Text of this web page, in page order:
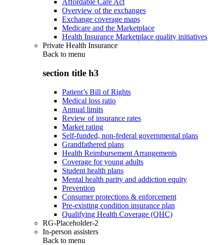
Affordable Care Act
Overview of the exchanges
Exchange coverage maps
Medicare and the Marketplace
Health Insurance Marketplace quality initiatives
Private Health Insurance
Back to menu
section title h3
Patient’s Bill of Rights
Medical loss ratio
Annual limits
Review of insurance rates
Market rating
Self-funded, non-federal governmental plans
Grandfathered plans
Health Reimbursement Arrangements
Coverage for young adults
Student health plans
Mental health parity and addiction equity
Prevention
Consumer protections & enforcement
Pre-existing condition insurance plan
Qualifying Health Coverage (QHC)
RG-Placeholder-2
In-person assisters
Back to menu